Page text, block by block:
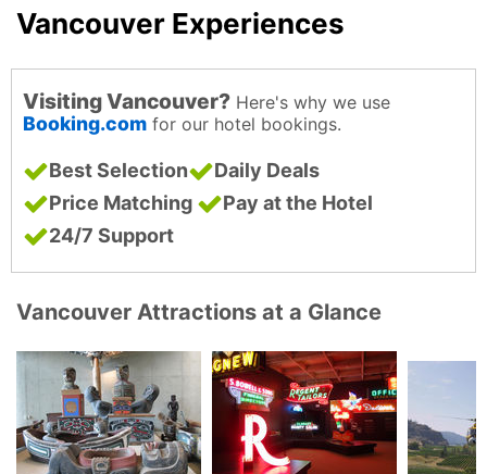
Vancouver Experiences
Visiting Vancouver? Here's why we use
Booking.com for our hotel bookings.
Best Selection
Daily Deals
Price Matching
Pay at the Hotel
24/7 Support
Vancouver Attractions at a Glance